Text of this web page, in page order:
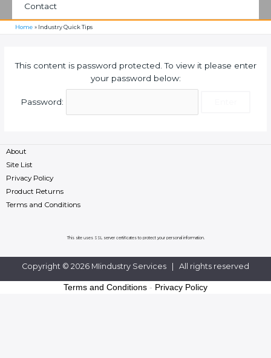
Contact
Home Industry Quick Tips
This content is password protected. To view it please enter
your password below:
Password:
About
Site List
Privacy Policy
Product Returns
Terms and Conditions
This site uses SSL server certificates to protect your personal information.
Copyright © 2026 MIindustry Services | All rights reserved
Terms and Conditions - Privacy Policy